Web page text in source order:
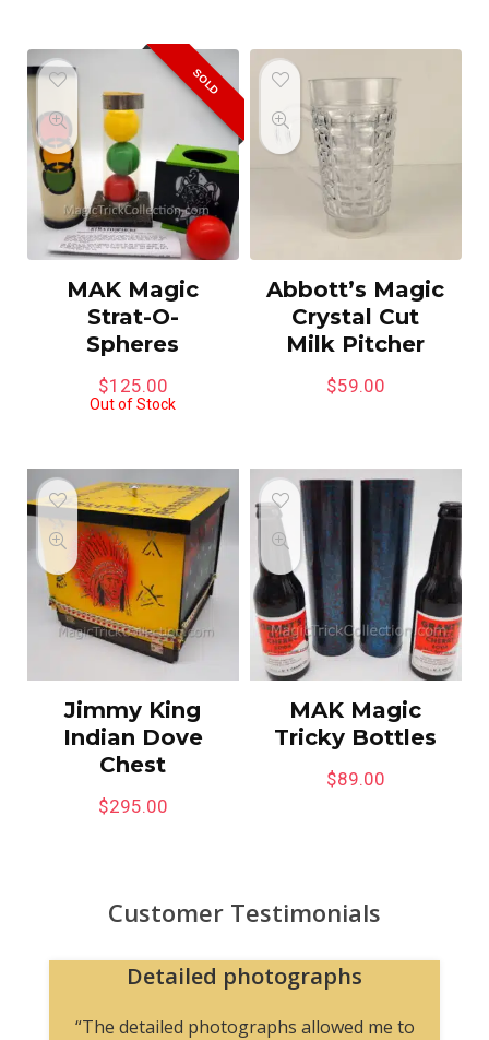
SOLD
MAK Magic
Strat-O-
Spheres
$125.00
Out of Stock
Abbott’s Magic
Crystal Cut
Milk Pitcher
$59.00
Jimmy King
Indian Dove
Chest
$295.00
MAK Magic
Tricky Bottles
$89.00
Customer Testimonials
Website easy to navigate
The website easy to navigate, and the